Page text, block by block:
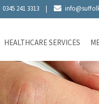
0345 241 3313 |
HEALTHCARE SERVICES